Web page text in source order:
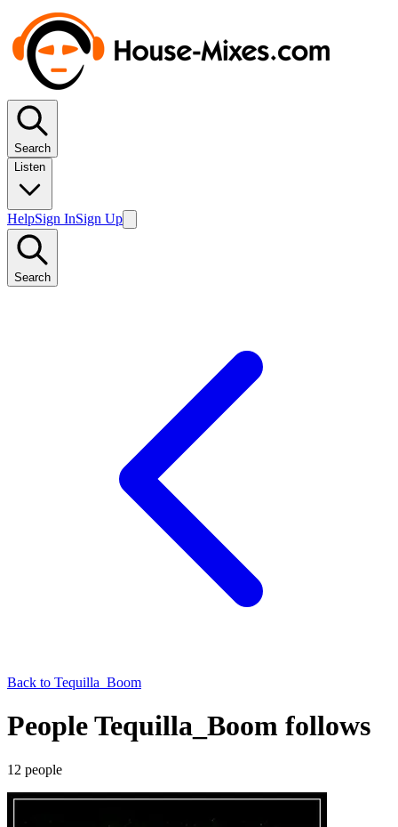
Search
Listen
HelpSign InSign Up
Search
Back to Tequilla_Boom
People Tequilla_Boom follows
12 people